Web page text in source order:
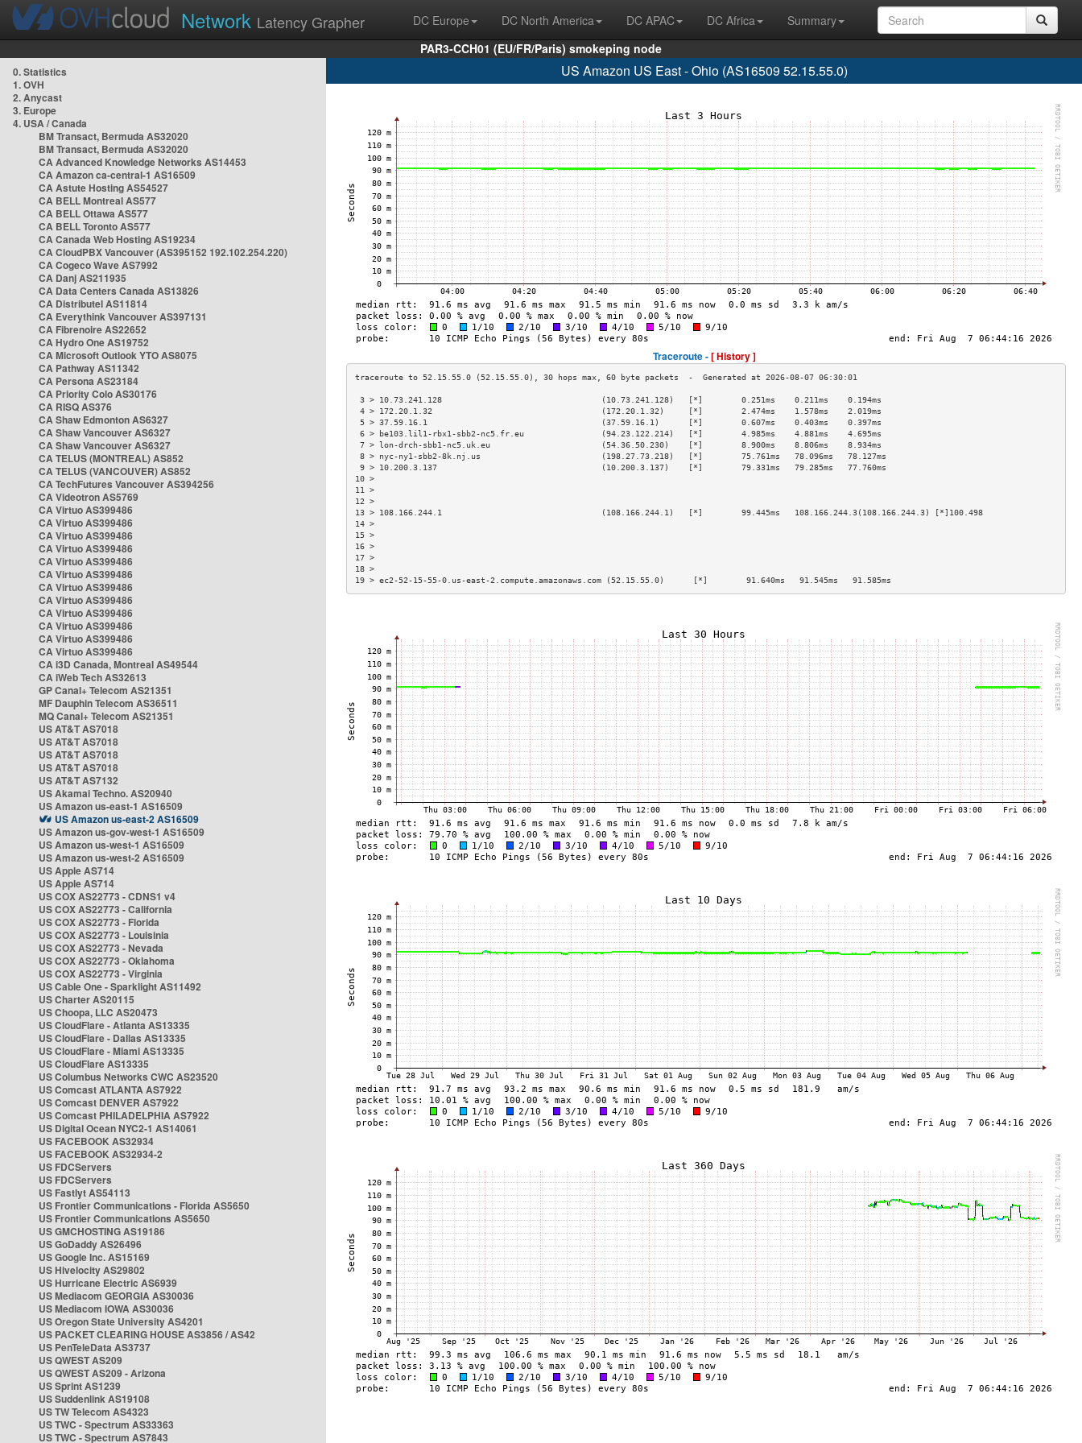
Network Latency Grapher DC Europe DC North America DC APAC DC Africa
Summary
PAR3-CCH01 (EU/FR/Paris) smokeping node
0. Statistics
1. OVH
2. Anycast
3. Europe
4. USA / Canada
BM Transact, Bermuda AS32020
BM Transact, Bermuda AS32020
CA Advanced Knowledge Networks AS14453
CA Amazon ca-central-1 AS16509
CA Astute Hosting AS54527
CA BELL Montreal AS577
CA BELL Ottawa AS577
CA BELL Toronto AS577
CA Canada Web Hosting AS19234
CA CloudPBX Vancouver (AS395152 192.102.254.220)
CA Cogeco Wave AS7992
CA Danj AS211935
CA Data Centers Canada AS13826
CA Distributel AS11814
CA Everythink Vancouver AS397131
CA Fibrenoire AS22652
CA Hydro One AS19752
CA Microsoft Outlook YTO AS8075
CA Pathway AS11342
CA Persona AS23184
CA Priority Colo AS30176
CA RISQ AS376
CA Shaw Edmonton AS6327
CA Shaw Vancouver AS6327
CA Shaw Vancouver AS6327
CA TELUS (MONTREAL) AS852
CA TELUS (VANCOUVER) AS852
CA TechFutures Vancouver AS394256
CA Videotron AS5769
CA Virtuo AS399486
CA Virtuo AS399486
CA Virtuo AS399486
CA Virtuo AS399486
CA Virtuo AS399486
CA Virtuo AS399486
CA Virtuo AS399486
CA Virtuo AS399486
CA Virtuo AS399486
CA Virtuo AS399486
CA Virtuo AS399486
CA Virtuo AS399486
CA i3D Canada, Montreal AS49544
CA iWeb Tech AS32613
GP Canal+ Telecom AS21351
MF Dauphin Telecom AS36511
MQ Canal+ Telecom AS21351
US AT&T AS7018
US AT&T AS7018
US AT&T AS7018
US AT&T AS7018
US AT&T AS7132
US Akamai Techno. AS20940
US Amazon us-east-1 AS16509
US Amazon us-east-2 AS16509
US Amazon us-gov-west-1 AS16509
US Amazon us-west-1 AS16509
US Amazon us-west-2 AS16509
US Apple AS714
US Apple AS714
US COX AS22773 - CDNS1 v4
US COX AS22773 - California
US COX AS22773 - Florida
US COX AS22773 - Louisinia
US COX AS22773 - Nevada
US COX AS22773 - Oklahoma
US COX AS22773 - Virginia
US Cable One - Sparklight AS11492
US Charter AS20115
US Choopa, LLC AS20473
US CloudFlare - Atlanta AS13335
US CloudFlare - Dallas AS13335
US CloudFlare - Miami AS13335
US CloudFlare AS13335
US Columbus Networks CWC AS23520
US Comcast ATLANTA AS7922
US Comcast DENVER AS7922
US Comcast PHILADELPHIA AS7922
US Digital Ocean NYC2-1 AS14061
US FACEBOOK AS32934
US FACEBOOK AS32934-2
US FDCServers
US FDCServers
US Fastlyt AS54113
US Frontier Communications - Florida AS5650
US Frontier Communications AS5650
US GMCHOSTING AS19186
US GoDaddy AS26496
US Google Inc. AS15169
US Hivelocity AS29802
US Hurricane Electric AS6939
US Mediacom GEORGIA AS30036
US Mediacom IOWA AS30036
US Oregon State University AS4201
US PACKET CLEARING HOUSE AS3856 / AS42
US PenTeleData AS3737
US QWEST AS209
US QWEST AS209 - Arizona
US Sprint AS1239
US Suddenlink AS19108
US TW Telecom AS4323
US TWC - Spectrum AS33363
US TWC - Spectrum AS7843
US Amazon US East - Ohio (AS16509 52.15.55.0)
Traceroute -[ History ]
3 > 10.73.241.128                                 (10.73.241.128)   [*]        0.251ms    0.211ms    0.194ms
4 > 172.20.1.32                                   (172.20.1.32)     [*]        2.474ms    1.578ms    2.019ms
5 > 37.59.16.1                                    (37.59.16.1)      [*]        0.607ms    0.403ms    0.397ms
6 > be103.lil1-rbx1-sbb2-nc5.fr.eu                (94.23.122.214)   [*]        4.985ms    4.881ms    4.695ms
7 > lon-drch-sbb1-nc5.uk.eu                       (54.36.50.230)    [*]        8.900ms    8.806ms    8.934ms
8 > nyc-ny1-sbb2-8k.nj.us                         (198.27.73.218)   [*]        75.761ms   78.096ms   78.127ms
9 > 10.200.3.137                                  (10.200.3.137)    [*]        79.331ms   79.285ms   77.760ms
10 >
11 >
12 >
13 > 108.166.244.1                                 (108.166.244.1)   [*]        99.445ms   108.166.244.3(108.166.244.3) [*]100.498
14 >
15 >
16 >
17 >
18 >
19 > ec2-52-15-55-0.us-east-2.compute.amazonaws.com (52.15.55.0)      [*]        91.640ms   91.545ms   91.585ms